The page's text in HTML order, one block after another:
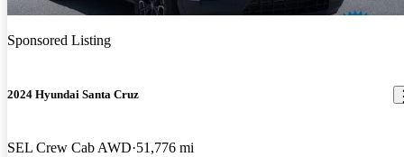
Sponsored Listing
2024 Hyundai Santa Cruz
SEL Crew Cab AWD 51,776 mi